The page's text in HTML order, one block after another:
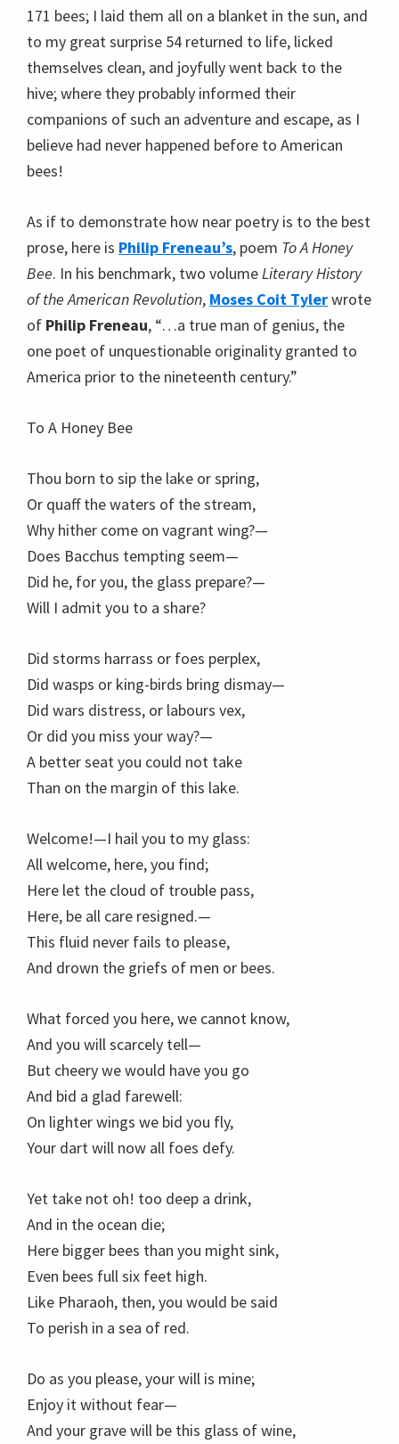
171 bees; I laid them all on a blanket in the sun, and
to my great surprise 54 returned to life, licked
themselves clean, and joyfully went back to the
hive; where they probably informed their
companions of such an adventure and escape, as I
believe had never happened before to American
bees!
As if to demonstrate how near poetry is to the best
prose, here is Philip Freneau’s, poem To A Honey
Bee. In his benchmark, two volume Literary History
of the American Revolution, Moses Coit Tylerwrote
of Philip Freneau, “…a true man of genius, the
one poet of unquestionable originality granted to
America prior to the nineteenth century.”
To A Honey Bee
Thou born to sip the lake or spring,
Or quaff the waters of the stream,
Why hither come on vagrant wing?—
Does Bacchus tempting seem—
Did he, for you, the glass prepare?—
Will I admit you to a share?
Did storms harrass or foes perplex,
Did wasps or king-birds bring dismay—
Did wars distress, or labours vex,
Or did you miss your way?—
A better seat you could not take
Than on the margin of this lake.
Welcome!—I hail you to my glass:
All welcome, here, you find;
Here let the cloud of trouble pass,
Here, be all care resigned.—
This fluid never fails to please,
And drown the griefs of men or bees.
What forced you here, we cannot know,
And you will scarcely tell—
But cheery we would have you go
And bid a glad farewell:
On lighter wings we bid you fly,
Your dart will now all foes defy.
Yet take not oh! too deep a drink,
And in the ocean die;
Here bigger bees than you might sink,
Even bees full six feet high.
Like Pharaoh, then, you would be said
To perish in a sea of red.
Do as you please, your will is mine;
Enjoy it without fear—
And your grave will be this glass of wine,